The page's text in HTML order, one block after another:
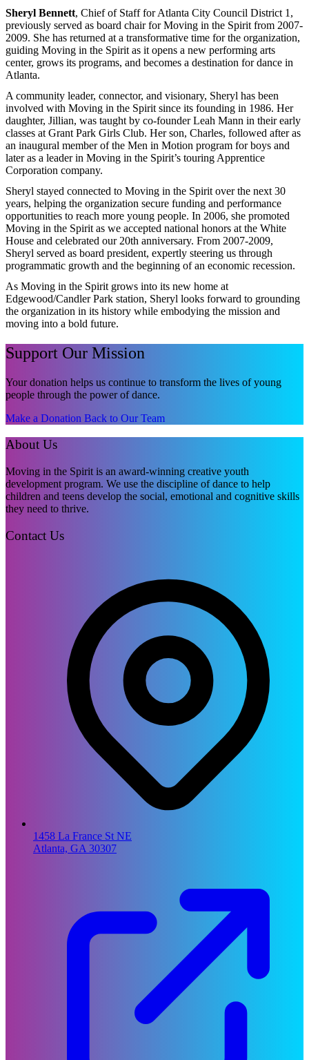
Sheryl Bennett, Chief of Staff for Atlanta City Council District 1,
previously served as board chair for Moving in the Spirit from 2007-
2009. She has returned at a transformative time for the organization,
guiding Moving in the Spirit as it opens a new performing arts
center, grows its programs, and becomes a destination for dance in
Atlanta.
A community leader, connector, and visionary, Sheryl has been
involved with Moving in the Spirit since its founding in 1986. Her
daughter, Jillian, was taught by co-founder Leah Mann in their early
classes at Grant Park Girls Club. Her son, Charles, followed after as
an inaugural member of the Men in Motion program for boys and
later as a leader in Moving in the Spirit’s touring Apprentice
Corporation company.
Sheryl stayed connected to Moving in the Spirit over the next 30
years, helping the organization secure funding and performance
opportunities to reach more young people. In 2006, she promoted
Moving in the Spirit as we accepted national honors at the White
House and celebrated our 20th anniversary. From 2007-2009,
Sheryl served as board president, expertly steering us through
programmatic growth and the beginning of an economic recession.
As Moving in the Spirit grows into its new home at
Edgewood/Candler Park station, Sheryl looks forward to grounding
the organization in its history while embodying the mission and
moving into a bold future.
Support Our Mission
Your donation helps us continue to transform the lives of young
people through the power of dance.
Make a Donation Back to Our Team
About Us
Moving in the Spirit is an award-winning creative youth
development program. We use the discipline of dance to help
children and teens develop the social, emotional and cognitive skills
they need to thrive.
Contact Us
1458 La France St NE
Atlanta, GA 30307